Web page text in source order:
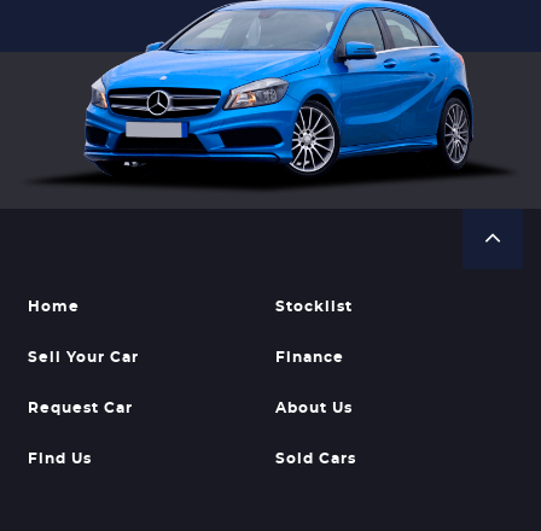
Home Stocklist
Sell Your Car Finance
Request Car About Us
Find Us Sold Cars